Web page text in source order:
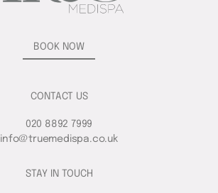
BOOK NOW
CONTACT US
020 8892 7999
info@truemedispa.co.uk
STAY IN TOUCH